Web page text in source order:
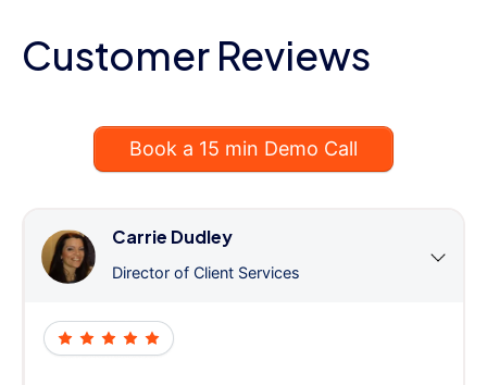
Customer Reviews
Book a 15 min Demo Call
Carrie Dudley
Director of Client Services